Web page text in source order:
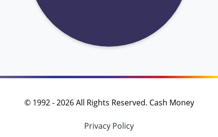
© 1992 -2026All Rights Reserved. Cash Money
Privacy Policy